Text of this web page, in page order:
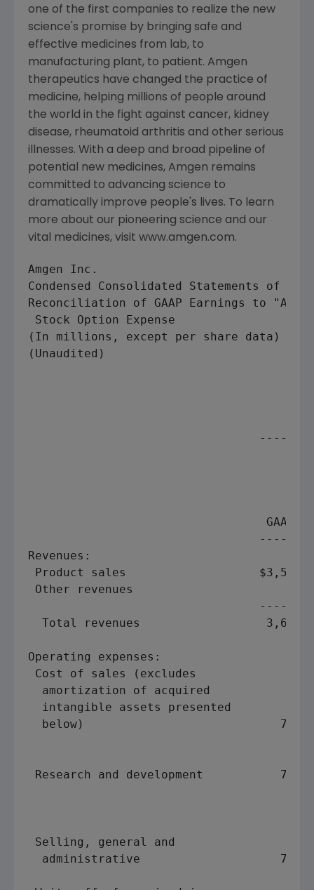
one of the first companies to realize the new
science's promise by bringing safe and
effective medicines from lab, to
manufacturing plant, to patient. Amgen
therapeutics have changed the practice of
medicine, helping millions of people around
the world in the fight against cancer, kidney
disease, rheumatoid arthritis and other serious
illnesses. With a deep and broad pipeline of
potential new medicines, Amgen remains
committed to advancing science to
dramatically improve people's lives. To learn
more about our pioneering science and our
vital medicines, visit www.amgen.com.
Amgen Inc.
Condensed Consolidated Statements of
Reconciliation of GAAP Earnings to
Stock Option Expense
(In millions, except per share data)
(Unaudited)
GAAP
Revenues:
Product sales
Other revenues
Total revenues                  3,611
Operating expenses:
Cost of sales (excludes
  amortization of acquired
  intangible assets presented
below)                            792
Research and development
Selling, general and
administrative                    730